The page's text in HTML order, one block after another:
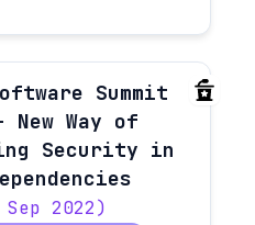
Summit
New Way of
Security in
2022)